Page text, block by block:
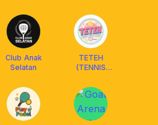
Club Anak
Selatan
TETEH
(TENNIS
HAPPY)